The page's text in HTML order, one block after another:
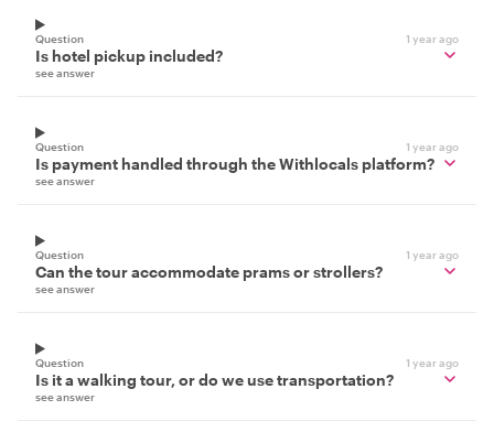
Question 1 year ago
Is hotel pickup included?
see answer
Question 1 year ago
Is payment handled through the Withlocals platform?
see answer
Question 1 year ago
Can the tour accommodate prams or strollers?
see answer
Question 1 year ago
Is it a walking tour, or do we use transportation?
see answer